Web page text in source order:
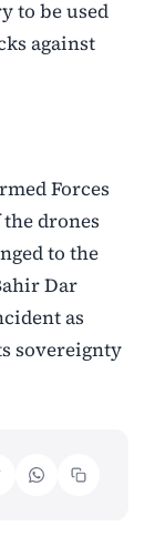
to be used
against
Forces
drones
to the
Dar
as
sovereignty